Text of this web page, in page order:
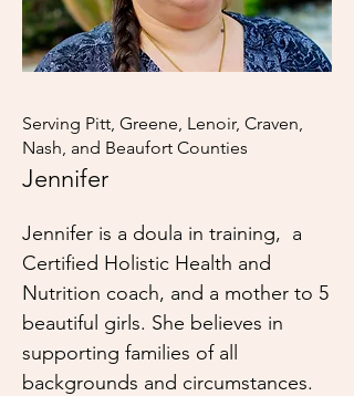
Serving Pitt, Greene, Lenoir, Craven,
Nash, and Beaufort Counties
Jennifer
Jennifer is a doula in training, a
Certified Holistic Health and
Nutrition coach, and a mother to 5
beautiful girls. She believes in
supporting families of all
backgrounds and circumstances.